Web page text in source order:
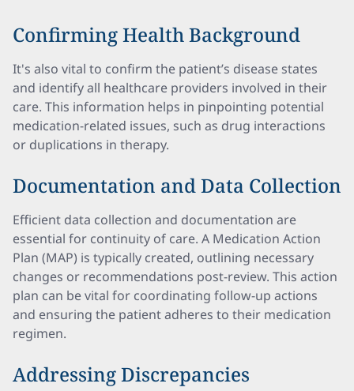
Confirming Health Background
It's also vital to confirm the patient’s disease states
and identify all healthcare providers involved in their
care. This information helps in pinpointing potential
medication-related issues, such as drug interactions
or duplications in therapy.
Documentation and Data Collection
Efficient data collection and documentation are
essential for continuity of care. A Medication Action
Plan (MAP) is typically created, outlining necessary
changes or recommendations post-review. This action
plan can be vital for coordinating follow-up actions
and ensuring the patient adheres to their medication
regimen.
Addressing Discrepancies